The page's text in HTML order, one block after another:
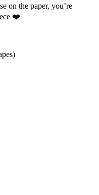
on the paper, you’re
❤️